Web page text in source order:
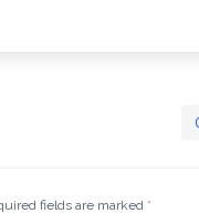
fields are marked *